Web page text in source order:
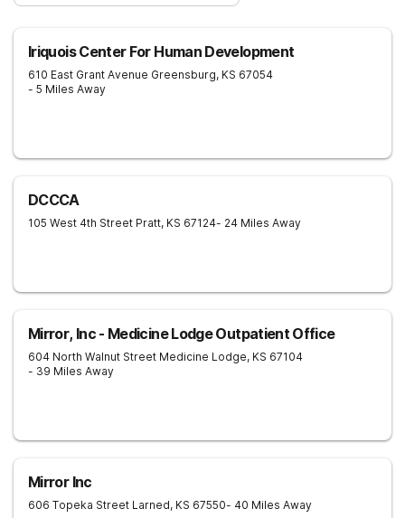
Iriquois Center For Human Development
610 East Grant Avenue Greensburg, KS 67054
- 5 Miles Away
DCCCA
105 West 4th Street Pratt, KS 67124- 24 Miles Away
Mirror, Inc - Medicine Lodge Outpatient Office
604 North Walnut Street Medicine Lodge, KS 67104
- 39 Miles Away
Mirror Inc
606 Topeka Street Larned, KS 67550- 40 Miles Away